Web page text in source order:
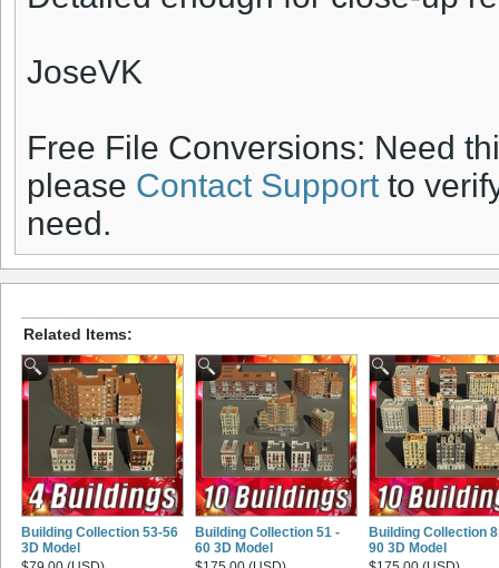
JoseVK
Free File Conversions: Need
please Contact Support to
need.
Related Items:
Building Collection 53-56
3D Model
Building Collection 51 -
60 3D Model
Building Collection
90 3D Model